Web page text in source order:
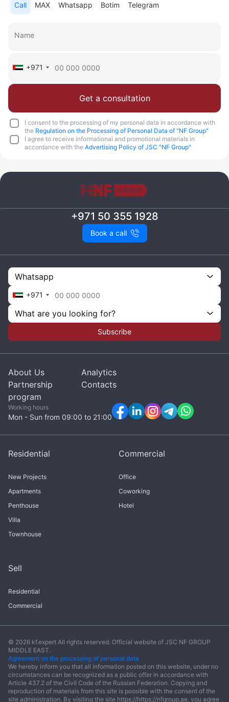
Head of Sales
Call MAX Whatsapp Botim Telegram
+971
Get a consultation
I consent to the processing of my personal data in accordance with
the Regulation on the Processing of Personal Data of "NF Group"
I agree to receive informational and promotional materials in
accordance with the Advertising Policy of JSC "NF Group"
+971 50 355 1928
Book a call
Whatsapp
+971
What are you looking for?
Subscribe
About Us
Analytics
Partnership
program
Contacts
Working hours
Mon - Sun from 09:00 to 21:00
Residential
New Projects
Apartments
Penthouse
Villa
Townhouse
Commercial
Office
Coworking
Hotel
Sell
Residential
Commercial
© 2026 kf.expert All rights reserved. Official website of JSC NF GROUP
MIDDLE EAST.
Agreement on the processing of personal data
We hereby inform you that all information posted on this website, under no
circumstances can be recognized as a public offer in accordance with
Article 437.2 of the Civil Code of the Russian Federation. Copying and
reproduction of materials from this site is possible with the consent of the
site administration. By visiting the site https://https://nfgroup.ae, you agree